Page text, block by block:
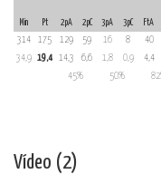
Min
Pt 2pA 2pC 3pA 3pC FtA
314
175 129 59 16 8 40
34,9 19,4 14,3 6,6 1,8 0,9 4,4
45%
50%
Vídeo (2)